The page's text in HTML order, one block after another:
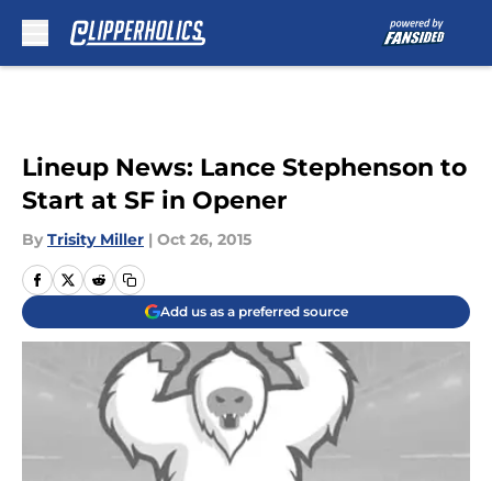
Lineup News: Lance Stephenson to
Start at SF in Opener
By Trisity Miller | Oct 26, 2015
Add us as a preferred source